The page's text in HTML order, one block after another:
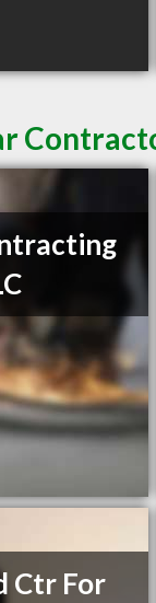
Ctr For